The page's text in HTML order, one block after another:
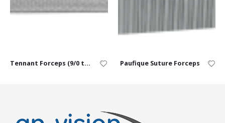
Tennant Forceps (9/0 to 11/0) – Curved Paufique Suture Forceps